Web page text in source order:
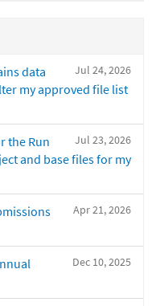
Jul 24, 2026
data
my approved file list
Jul 23, 2026
the Run
and base files for my
Apr 21, 2026
Dec 10, 2025